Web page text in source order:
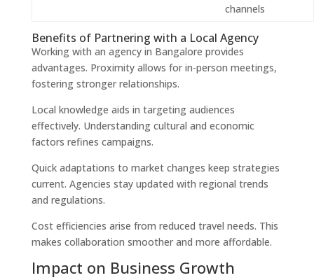
channels
Benefits of Partnering with a Local Agency
Working with an agency in Bangalore provides
advantages. Proximity allows for in-person meetings,
fostering stronger relationships.
Local knowledge aids in targeting audiences
effectively. Understanding cultural and economic
factors refines campaigns.
Quick adaptations to market changes keep strategies
current. Agencies stay updated with regional trends
and regulations.
Cost efficiencies arise from reduced travel needs. This
makes collaboration smoother and more affordable.
Impact on Business Growth